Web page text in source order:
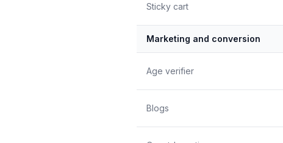
Sticky cart
Marketing and conversion
Age verifier
Blogs